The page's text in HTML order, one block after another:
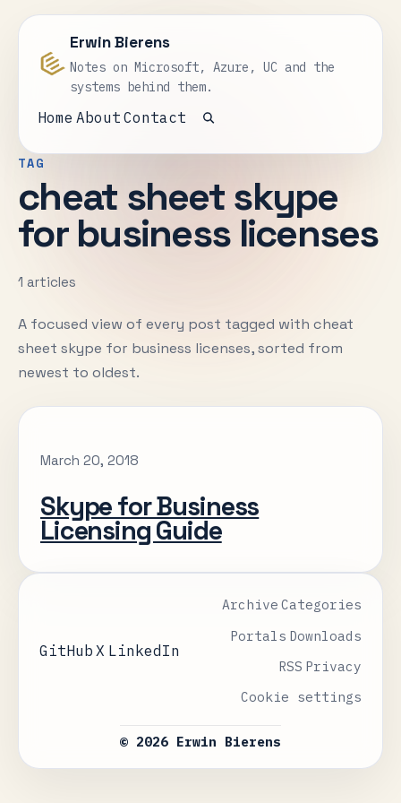
Erwin Bierens
Notes on Microsoft, Azure, UC and the
systems behind them.
Home About Contact
Open search
TAG
cheat sheet skype
for business licenses
1 articles
A focused view of every post tagged with cheat
sheet skype for business licenses, sorted from
newest to oldest.
March 20, 2018
Skype for Business
Licensing Guide
GitHub X LinkedIn
Archive Categories
Portals Downloads
RSS Privacy
Cookie settings
© 2026 Erwin Bierens